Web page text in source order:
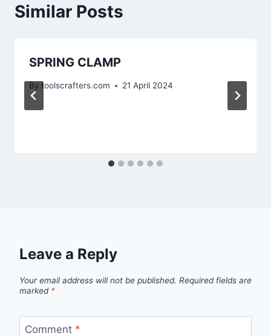
Similar Posts
SPRING CLAMP
By toolscrafters.com 21 April 2024
Leave a Reply
Your email address will not be published. Required fields are
marked *
Comment *